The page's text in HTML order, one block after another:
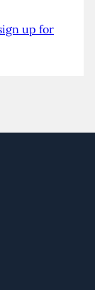
up for